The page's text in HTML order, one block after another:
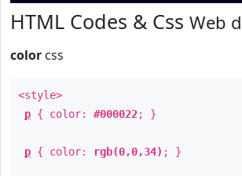
HTML Codes & Css Web
color css
<style>
p { color: #000022; }
p { color: rgb(0,0,34) ; }